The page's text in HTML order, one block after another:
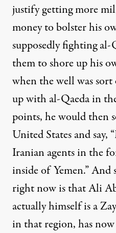
justify getting more
money to bolster his
supposedly fighting al-
them to shore up his
when the well was
up with al-Qaeda in
points, he would then
United States and say,
Iranian agents in the
inside of Yemen.” And
right now is that Ali
actually himself is a
in that region, has now